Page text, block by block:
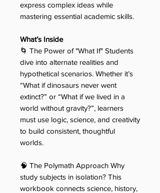
express complex ideas while
mastering essential academic skills.
What’s Inside
🌀 The Power of "What If" Students
dive into alternate realities and
hypothetical scenarios. Whether it’s
“What if dinosaurs never went
extinct?” or “What if we lived in a
world without gravity?”, learners
must use logic, science, and creativity
to build consistent, thoughtful
worlds.
🧠 The Polymath Approach Why
study subjects in isolation? This
workbook connects science, history,